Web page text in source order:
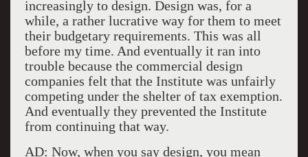
increasingly to design. Design was, for a
while, a rather lucrative way for them to meet
their budgetary requirements. This was all
before my time. And eventually it ran into
trouble because the commercial design
companies felt that the Institute was unfairly
competing under the shelter of tax exemption.
And eventually they prevented the Institute
from continuing that way.
AD: Now, when you say design, you mean